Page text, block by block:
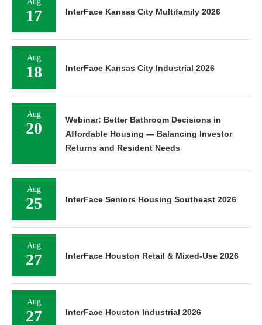
17 InterFace Kansas City Multifamily 2026
Aug
18 InterFace Kansas City Industrial 2026
Aug
20
Webinar: Better Bathroom Decisions in
Affordable Housing — Balancing Investor
Returns and Resident Needs
Aug
25 InterFace Seniors Housing Southeast 2026
Aug
27 InterFace Houston Retail & Mixed-Use 2026
Aug
27 InterFace Houston Industrial 2026